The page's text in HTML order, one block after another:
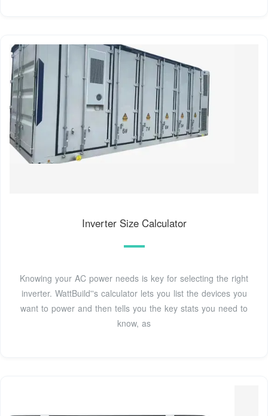
Inverter Size Calculator
Knowing your AC power needs is key for selecting the right
inverter. WattBuild''s calculator lets you list the devices you
want to power and then tells you the key stats you need to
know, as